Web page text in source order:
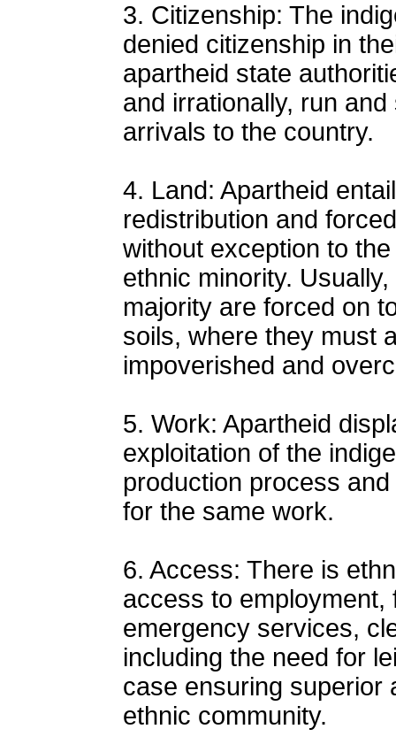
3. Citizenship: The
denied citizenship in
apartheid state
and irrationally, run
arrivals to the country.
4. Land: Apartheid
redistribution and
without exception to
ethnic minority.
majority are forced on
soils, where they must
impoverished and
5. Work: Apartheid
exploitation of the
production process
for the same work.
6. Access: There is
access to employment,
emergency services,
including the need for
case ensuring superior
ethnic community.